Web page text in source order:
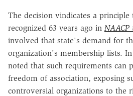
The decision vindicates a principle
recognized 63 years ago in
involved that state's demand for
organization's membership lists.
noted that such requirements can
freedom of association, exposing
controversial organizations to the